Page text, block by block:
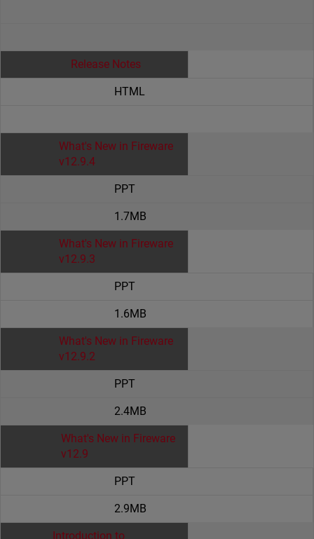
Release Notes
HTML
What's New in Fireware
v12.9.4
PPT
1.7MB
What's New in Fireware
v12.9.3
PPT
1.6MB
What's New in Fireware
v12.9.2
PPT
2.4MB
What's New in Fireware
v12.9
PPT
2.9MB
Introduction to